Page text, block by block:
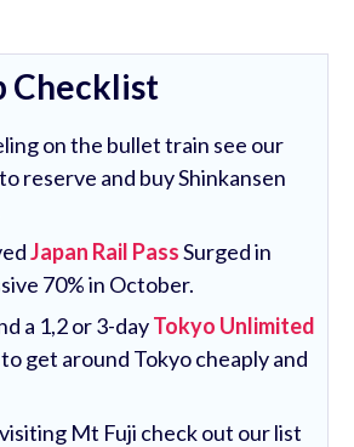
Checklist
on the bullet train see our
reserve and buy Shinkansen
Japan Rail PassSurged in
70% in October.
a 1,2 or 3-dayTokyo Unlimited
to get around Tokyo cheaply and
Mt Fuji check out our list